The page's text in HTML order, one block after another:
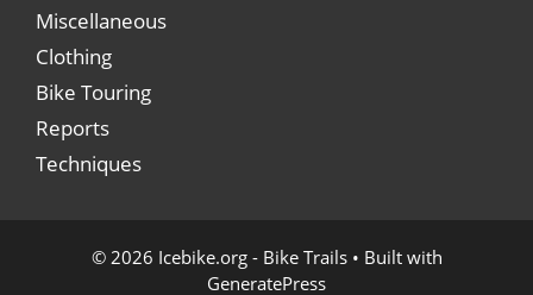
Miscellaneous
Clothing
Bike Touring
Reports
Techniques
© 2026 Icebike.org - Bike Trails• Built with
GeneratePress